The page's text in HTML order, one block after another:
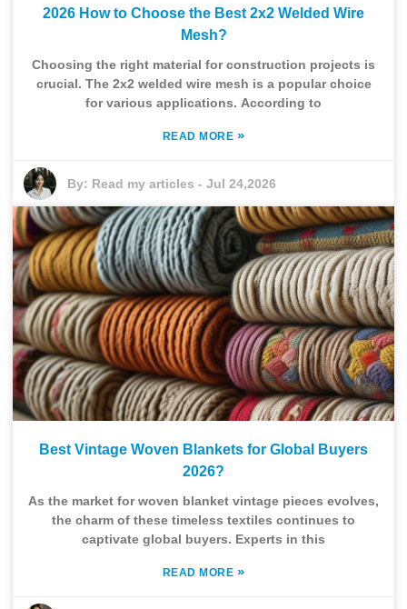
2026 How to Choose the Best 2x2 Welded Wire
Mesh?
Choosing the right material for construction projects is
crucial. The 2x2 welded wire mesh is a popular choice
for various applications. According to
READ MORE »
By: Read my articles -Jul 24,2026
Best Vintage Woven Blankets for Global Buyers
2026?
As the market for woven blanket vintage pieces evolves,
the charm of these timeless textiles continues to
captivate global buyers. Experts in this
READ MORE »